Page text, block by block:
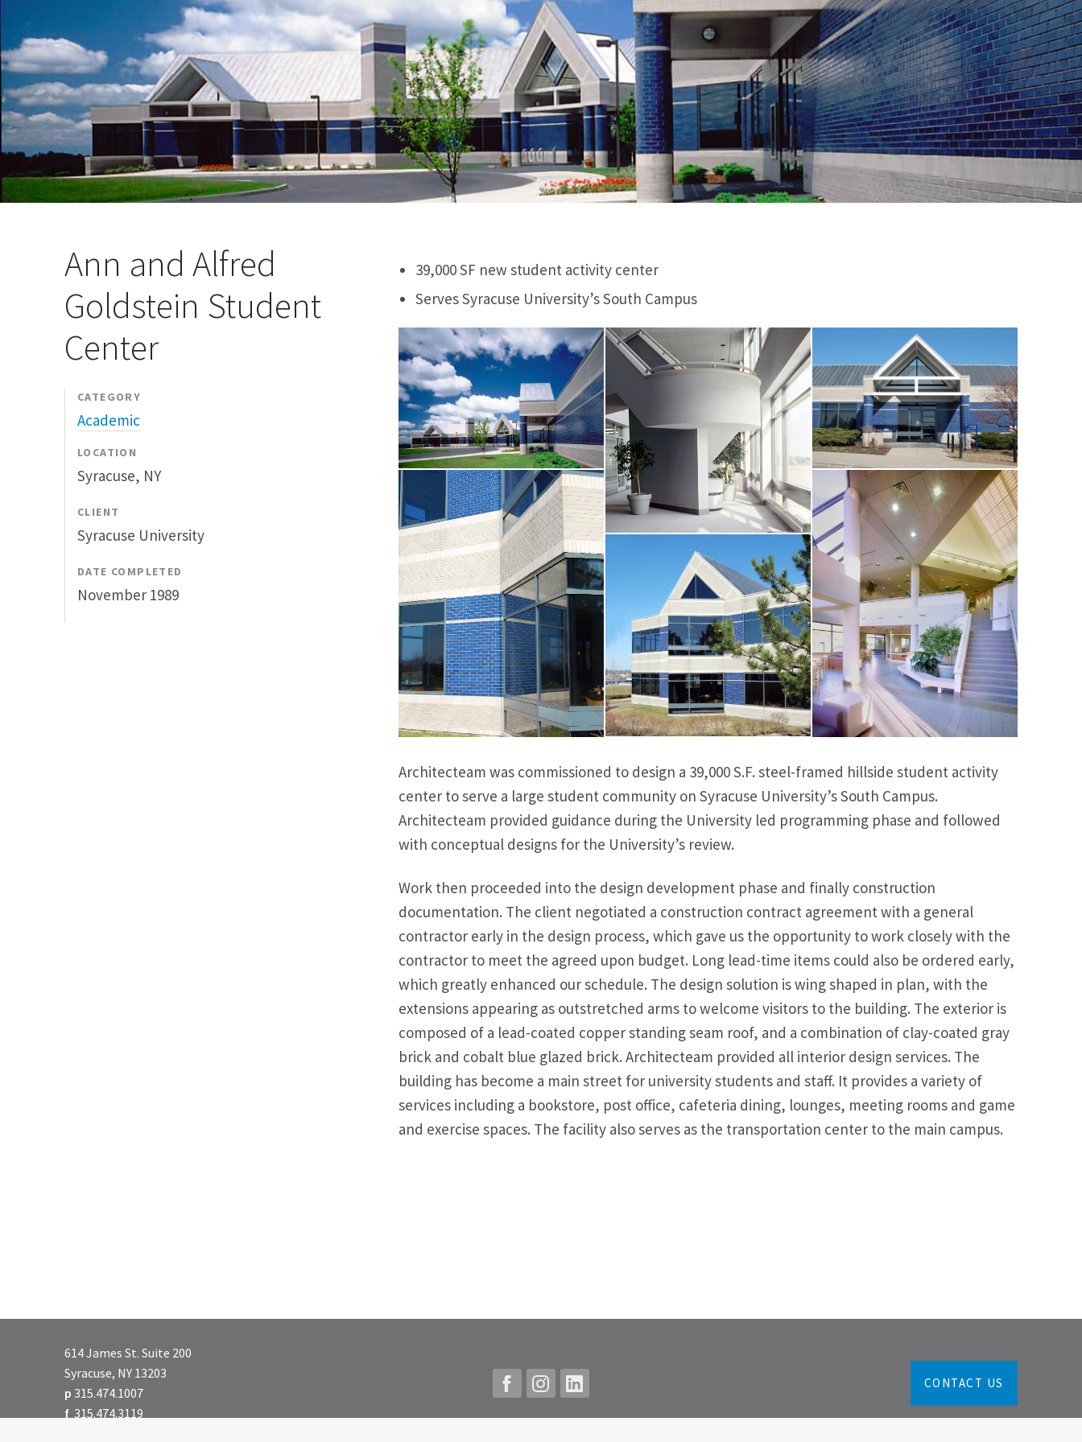
Ann and Alfred
Goldstein Student
Center
CATEGORY
Academic
LOCATION
Syracuse, NY
CLIENT
Syracuse University
DATE COMPLETED
November 1989
39,000 SF new student activity center
Serves Syracuse University’s South Campus
Architecteam was commissioned to design a 39,000 S.F. steel-framed hillside student activity
center to serve a large student community on Syracuse University’s South Campus.
Architecteam provided guidance during the University led programming phase and followed
with conceptual designs for the University’s review.
Work then proceeded into the design development phase and finally construction
documentation. The client negotiated a construction contract agreement with a general
contractor early in the design process, which gave us the opportunity to work closely with the
contractor to meet the agreed upon budget. Long lead-time items could also be ordered early,
which greatly enhanced our schedule. The design solution is wing shaped in plan, with the
extensions appearing as outstretched arms to welcome visitors to the building. The exterior is
composed of a lead-coated copper standing seam roof, and a combination of clay-coated gray
brick and cobalt blue glazed brick. Architecteam provided all interior design services. The
building has become a main street for university students and staff. It provides a variety of
services including a bookstore, post office, cafeteria dining, lounges, meeting rooms and game
and exercise spaces. The facility also serves as the transportation center to the main campus.
614 James St. Suite 200
Syracuse, NY 13203
p 315.474.1007
f315.474.3119
CONTACT US